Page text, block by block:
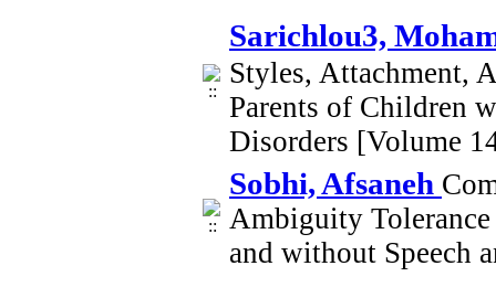
Sarichlou3,
Styles, Attachment,
Parents of Children
Disorders [Volume
Sobhi, Afsaneh
Ambiguity
and without Speech